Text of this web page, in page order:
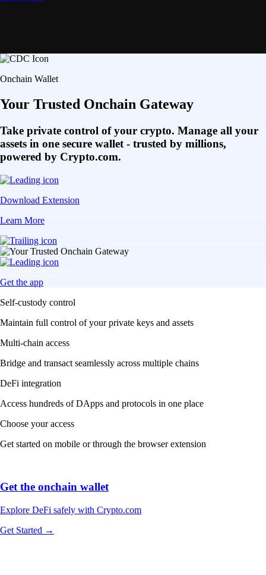
Onchain Wallet
Your Trusted Onchain Gateway
Take private control of your crypto. Manage all your
assets in one secure wallet - trusted by millions,
powered by Crypto.com.
Download Extension
Learn More
Get the app
Self-custody control
Maintain full control of your private keys and assets
Multi-chain access
Bridge and transact seamlessly across multiple chains
DeFi integration
Access hundreds of DApps and protocols in one place
Choose your access
Get started on mobile or through the browser extension
Get the onchain wallet
Explore DeFi safely with Crypto.com
Get Started →